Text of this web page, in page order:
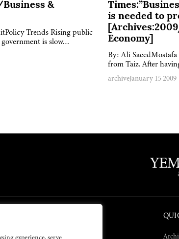
&
Trends Rising public
is slow…
is needed to
Economy]
By: Ali
from Taiz. After
archiveJanuary 15 2009
About Us